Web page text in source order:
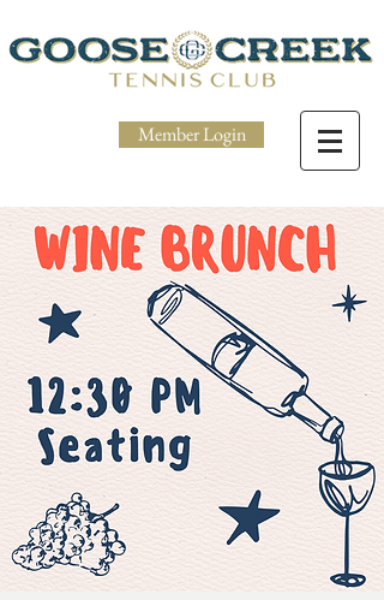
Member Login